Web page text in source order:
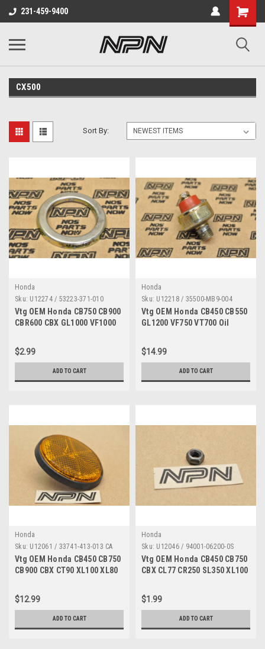
231-459-9400
CX500
Sort By:
Honda
Sku: U12274 / 53223-371-010
Vtg OEM Honda CB750 CB900
CBR600 CBX GL1000 VF1000
$2.99
ADD TO CART
Honda
Sku: U12218 / 35500-MB9-004
Vtg OEM Honda CB450 CB550
GL1200 VF750 VT700 Oil
004
$14.99
ADD TO CART
Honda
Sku: U12061 / 33741-413-013 CA
Vtg OEM Honda CB450 CB750
CB900 CBX CT90 XL100 XL80
$12.99
ADD TO CART
Honda
Sku: U12046 / 94001-06200-0S
Vtg OEM Honda CB450 CB750
CBX CL77 CR250 SL350 XL100
$1.99
ADD TO CART